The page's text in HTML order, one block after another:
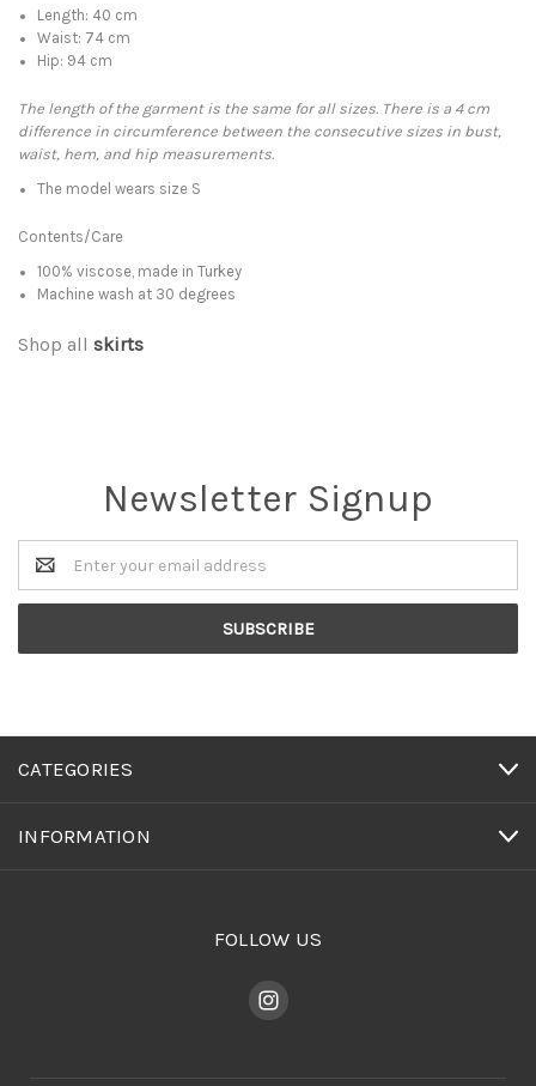
Length: 40 cm
Waist: 74 cm
Hip: 94 cm
The length of the garment is the same for all sizes. There is a 4 cm
difference in circumference between the consecutive sizes in bust,
waist, hem, and hip measurements.
The model wears size S
Contents/Care
100% viscose, made in Turkey
Machine wash at 30 degrees
Shop all skirts
Newsletter Signup
Email
Address
CATEGORIES
INFORMATION
FOLLOW US